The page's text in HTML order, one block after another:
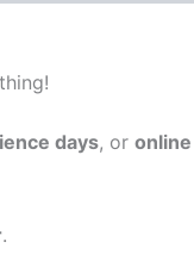
days, or online
.